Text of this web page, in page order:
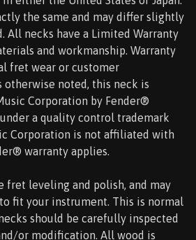
the same and may differ slightly
All necks have a Limited Warranty
and workmanship. Warranty
fret wear or customer
otherwise noted, this neck is
Corporation by Fender®
a quality control trademark
Corporation is not affiliated with
warranty applies.
fret leveling and polish, and may
fit your instrument. This is normal
should be carefully inspected
or modification. All wood is